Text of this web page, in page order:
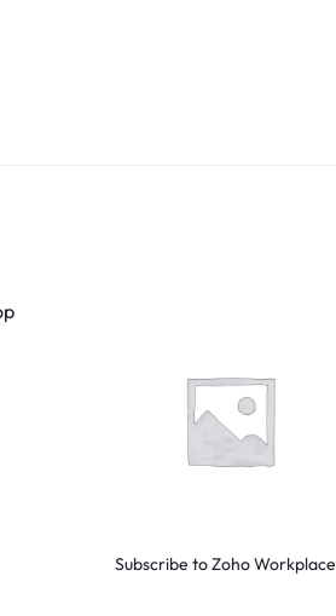
Subscribe to Zoho Workplace